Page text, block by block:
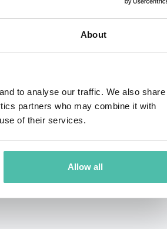
About
to analyse our traffic. We also share
partners who may combine it with
of their services.
Allow all